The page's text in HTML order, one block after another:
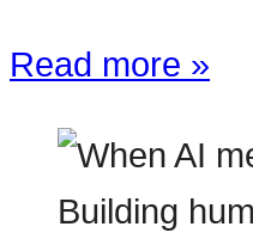
Read more »